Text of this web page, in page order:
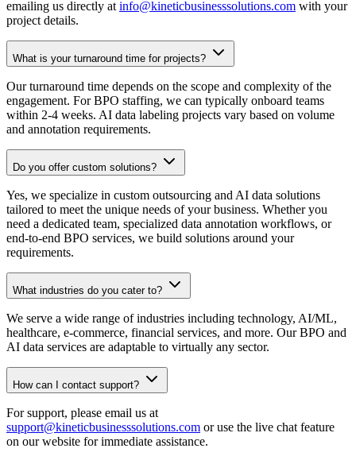
emailing us directly at info@kineticbusinesssolutions.com with your
project details.
What is your turnaround time for projects?
Our turnaround time depends on the scope and complexity of the
engagement. For BPO staffing, we can typically onboard teams
within 2-4 weeks. AI data labeling projects vary based on volume
and annotation requirements.
Do you offer custom solutions?
Yes, we specialize in custom outsourcing and AI data solutions
tailored to meet the unique needs of your business. Whether you
need a dedicated team, specialized data annotation workflows, or
end-to-end BPO services, we build solutions around your
requirements.
What industries do you cater to?
We serve a wide range of industries including technology, AI/ML,
healthcare, e-commerce, financial services, and more. Our BPO and
AI data services are adaptable to virtually any sector.
How can I contact support?
For support, please email us at
support@kineticbusinesssolutions.com or use the live chat feature
on our website for immediate assistance.